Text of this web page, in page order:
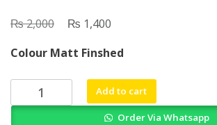
₨2,000
Original
was:
₨ 2,000.
₨ 1,400
is:
₨ 1,400.
Colour Matt Finshed
Zebrafish
Medaka
Add to cart
Order Via Whatsapp